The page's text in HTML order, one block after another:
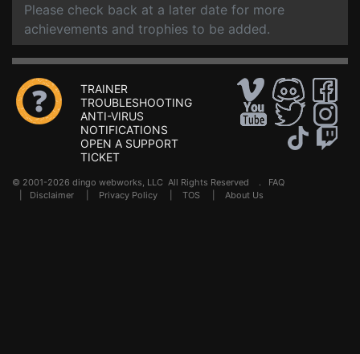
Please check back at a later date for more
achievements and trophies to be added.
TRAINER
TROUBLESHOOTING
ANTI-VIRUS
NOTIFICATIONS
OPEN A SUPPORT
TICKET
© 2001-2026 dingo webworks, LLC All Rights Reserved . FAQ
Disclaimer Privacy Policy TOS About Us